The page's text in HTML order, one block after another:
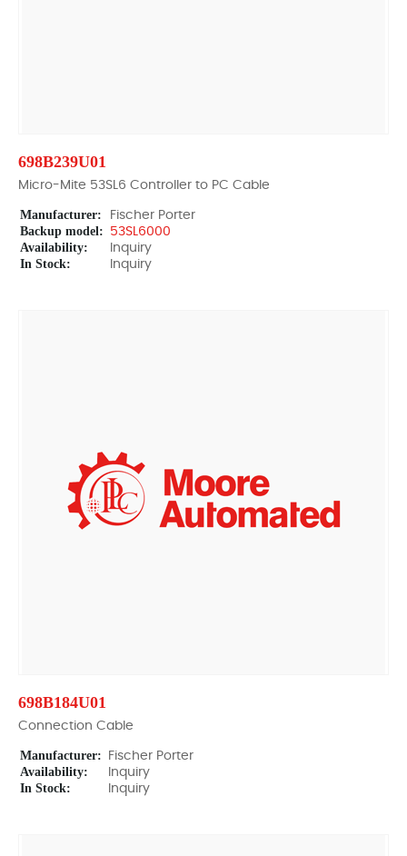
698B239U01
Micro-Mite 53SL6 Controller to PC Cable
Manufacturer: Fischer Porter
Backup model: 53SL6000
Availability: Inquiry
In Stock: Inquiry
698B184U01
Connection Cable
Manufacturer: Fischer Porter
Availability: Inquiry
In Stock: Inquiry